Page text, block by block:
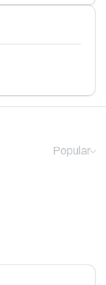
Popular